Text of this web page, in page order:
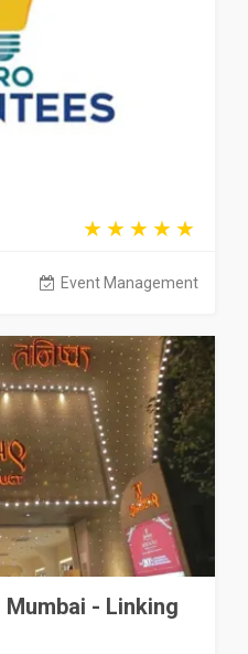
Event Management
- Linking